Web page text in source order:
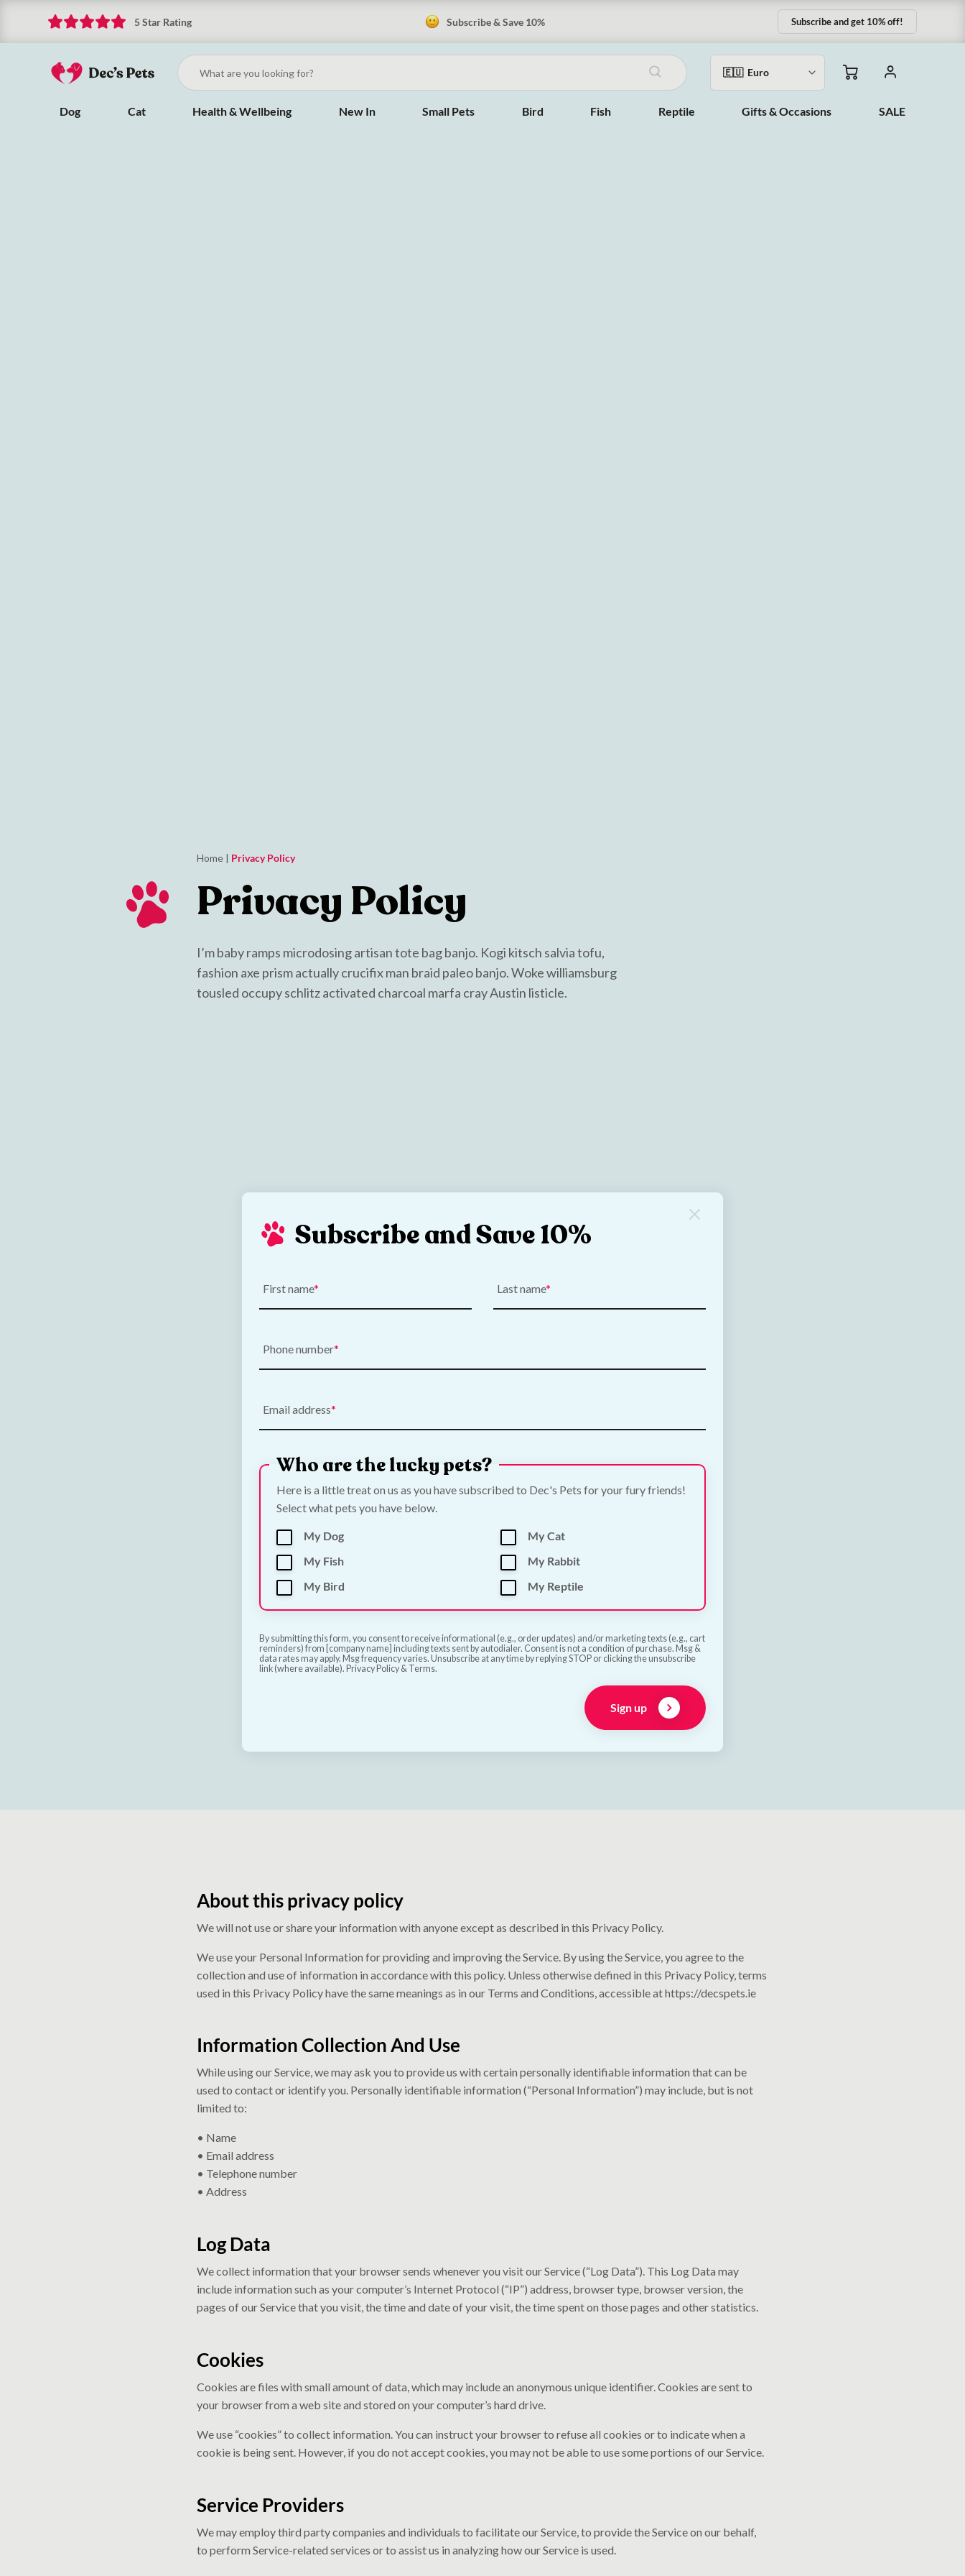
Subscribe & Save 10%
5 Star Rating Subscribe and get 10% off!
Dog Cat Health & Wellbeing New In Small Pets Bird Fish Reptile Gifts & Occasions SALE
Home| Privacy Policy
Privacy Policy
I’m baby ramps microdosing artisan tote bag banjo. Kogi kitsch salvia tofu,
fashion axe prism actually crucifix man braid paleo banjo. Woke williamsburg
tousled occupy schlitz activated charcoal marfa cray Austin listicle.
About this privacy policy
We will not use or share your information with anyone except as described in this Privacy Policy.
We use your Personal Information for providing and improving the Service. By using the Service, you agree to the
collection and use of information in accordance with this policy. Unless otherwise defined in this Privacy Policy, terms
used in this Privacy Policy have the same meanings as in our Terms and Conditions, accessible at https://decspets.ie
Information Collection And Use
While using our Service, we may ask you to provide us with certain personally identifiable information that can be
used to contact or identify you. Personally identifiable information (“Personal Information”) may include, but is not
limited to:
• Name
• Email address
• Telephone number
• Address
Log Data
We collect information that your browser sends whenever you visit our Service (“Log Data”). This Log Data may
include information such as your computer’s Internet Protocol (“IP”) address, browser type, browser version, the
pages of our Service that you visit, the time and date of your visit, the time spent on those pages and other statistics.
Cookies
Cookies are files with small amount of data, which may include an anonymous unique identifier. Cookies are sent to
your browser from a web site and stored on your computer’s hard drive.
We use “cookies” to collect information. You can instruct your browser to refuse all cookies or to indicate when a
cookie is being sent. However, if you do not accept cookies, you may not be able to use some portions of our Service.
Service Providers
We may employ third party companies and individuals to facilitate our Service, to provide the Service on our behalf,
to perform Service-related services or to assist us in analyzing how our Service is used.
Subscribe and Save 10%
First name Last name
Phone number
Email address
Who are the lucky pets?
Here is a little treat on us as you have subscribed to Dec's Pets for your fury friends!
Select what pets you have below.
My Dog
My Cat
My Fish
My Rabbit
My Bird
My Reptile
By submitting this form, you consent to receive informational (e.g., order updates) and/or marketing texts (e.g., cart
reminders) from [company name] including texts sent by autodialer. Consent is not a condition of purchase. Msg &
data rates may apply. Msg frequency varies. Unsubscribe at any time by replying STOP or clicking the unsubscribe
link (where available). Privacy Policy & Terms.
Sign up